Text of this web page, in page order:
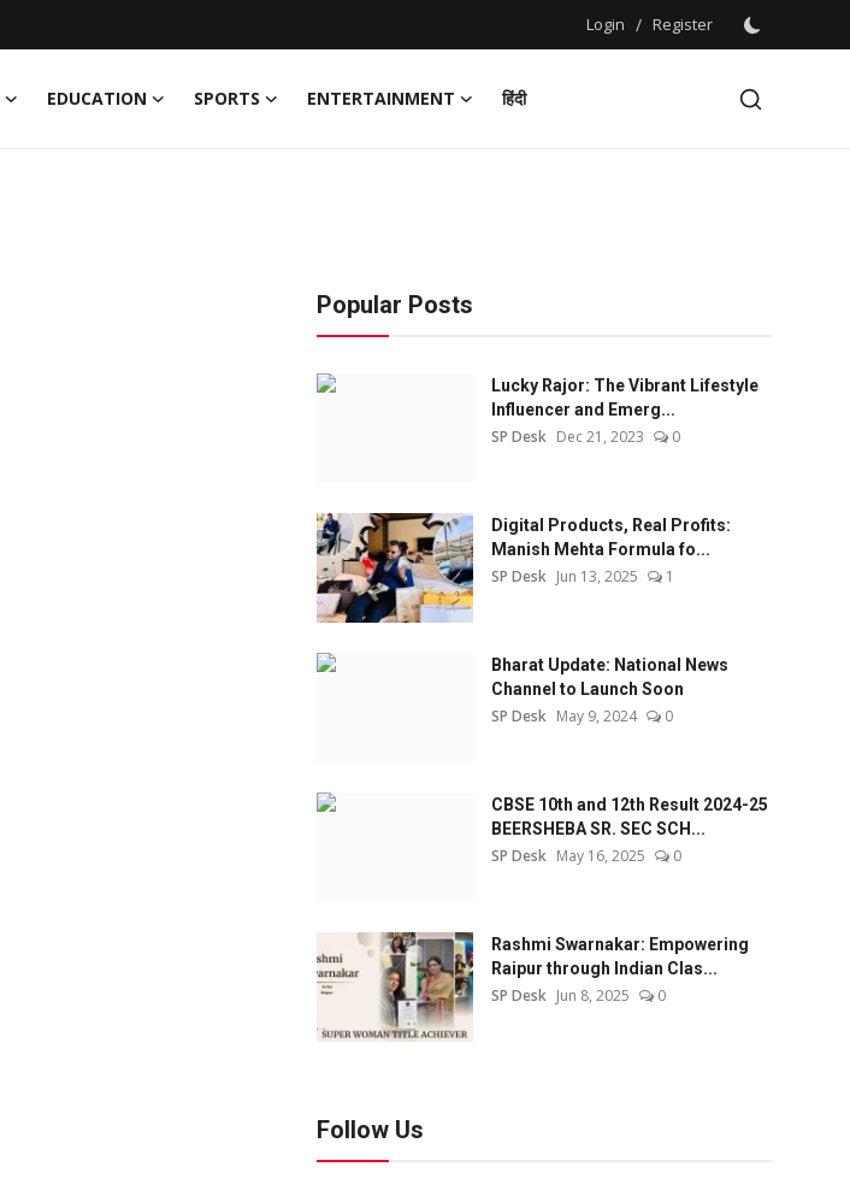
Login / Register
EDUCATION SPORTS ENTERTAINMENT
हिंदी
Popular Posts
Lucky Rajor: The Vibrant Lifestyle
Influencer and Emerg...
SP Desk Dec 21, 2023 0
Digital Products, Real Profits:
Manish Mehta Formula fo...
SP Desk Jun 13, 2025 1
Bharat Update: National News
Channel to Launch Soon
SP Desk May 9, 2024 0
CBSE 10th and 12th Result 2024-25
BEERSHEBA SR. SEC SCH...
SP Desk May 16, 2025 0
Rashmi Swarnakar: Empowering
Raipur through Indian Clas...
SP Desk Jun 8, 2025 0
Follow Us